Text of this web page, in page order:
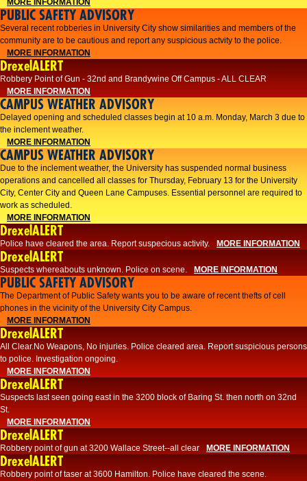
MORE INFORMATION
PUBLIC SAFETY ADVISORY
Several recent robberies in University City show similarities and members of the
community are to be cautious and report any suspicious actvity to the police.
MORE INFORMATION
DrexelALERT
Robbery Point of Gun - 32nd and Brandywine Off Campus - ALL CLEAR
MORE INFORMATION
CAMPUS WEATHER ADVISORY
Delayed opening and scheduled classes begin at 10 a.m. Monday, March 3 due to
the inclement weather.
MORE INFORMATION
CAMPUS WEATHER ADVISORY
Due to the inclement weather, the University has suspended normal business
operations and cancelled all classes for Thursday, February 13 for the University
City, Center City and Queen Lane Campuses. Essential personnel are required to
work as scheduled.
MORE INFORMATION
DrexelALERT
Police have cleared the area. Report suspecious activity. MORE INFORMATION
DrexelALERT
Suspects whereabouts unknown. Police on scene. MORE INFORMATION
PUBLIC SAFETY ADVISORY
The Department of Public Safety wants you to be aware of recent thefts of cell
phones in the vicinity of the University City Campus.
MORE INFORMATION
DrexelALERT
All Clear.No Weapons, No injuries. Police cleared area. Report suspicious persons
to police. Investigation ongoing.​
MORE INFORMATION
DrexelALERT
Suspects last seen going east in the 3200 block of Baring St. then north on 32nd
St.
MORE INFORMATION
DrexelALERT
Robbery point of gun at 3200 Wallace Street--all clear MORE INFORMATION
DrexelALERT
Robbery point of taser at 3600 Hamilton. Police have cleared the scene.